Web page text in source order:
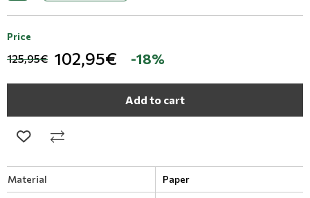
Price
125,95€ 102,95€ -18%
Add to cart
Material Paper